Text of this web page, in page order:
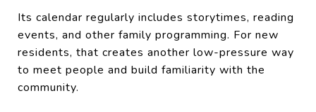
Its calendar regularly includes storytimes, reading
events, and other family programming. For new
residents, that creates another low-pressure way
to meet people and build familiarity with the
community.